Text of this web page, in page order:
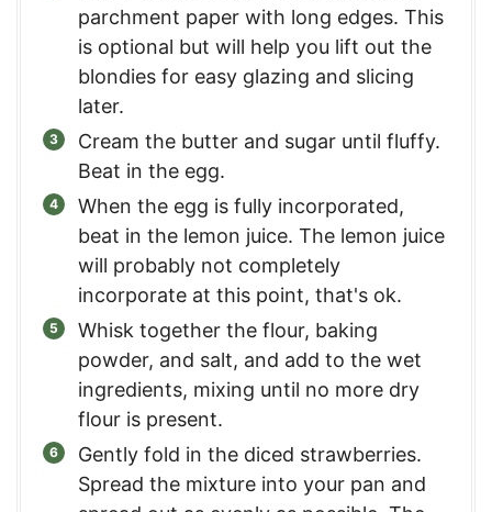
parchment paper with long edges. This
is optional but will help you lift out the
blondies for easy glazing and slicing
later.
Cream the butter and sugar until fluffy.
Beat in the egg.
When the egg is fully incorporated,
beat in the lemon juice. The lemon juice
will probably not completely
incorporate at this point, that's ok.
Whisk together the flour, baking
powder, and salt, and add to the wet
ingredients, mixing until no more dry
flour is present.
Gently fold in the diced strawberries.
Spread the mixture into your pan and